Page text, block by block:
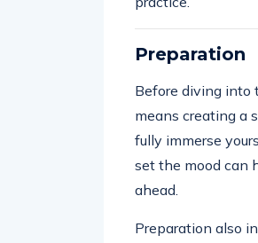
Preparation
Before diving into
means creating a
fully immerse
set the mood can
ahead.
Preparation also